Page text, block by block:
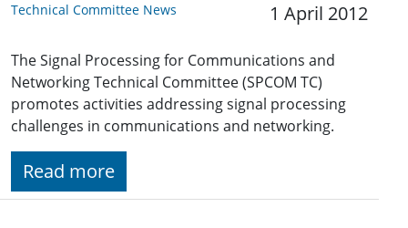
Technical Committee News 1 April 2012
The Signal Processing for Communications and
Networking Technical Committee (SPCOM TC)
promotes activities addressing signal processing
challenges in communications and networking.
Read more